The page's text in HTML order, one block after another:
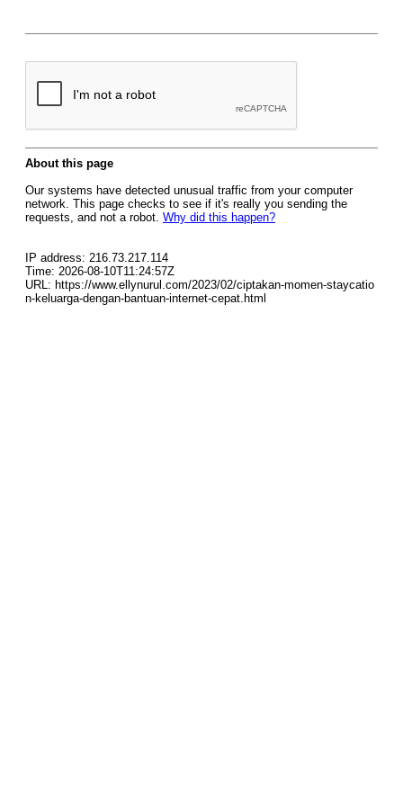
About this page
Our systems have detected unusual traffic from your computer
network. This page checks to see if it's really you sending the
requests, and not a robot. Why did this happen?
IP address: 216.73.217.114
Time: 2026-08-10T11:24:57Z
URL: https://www.ellynurul.com/2023/02/ciptakan-momen-staycatio
n-keluarga-dengan-bantuan-internet-cepat.html